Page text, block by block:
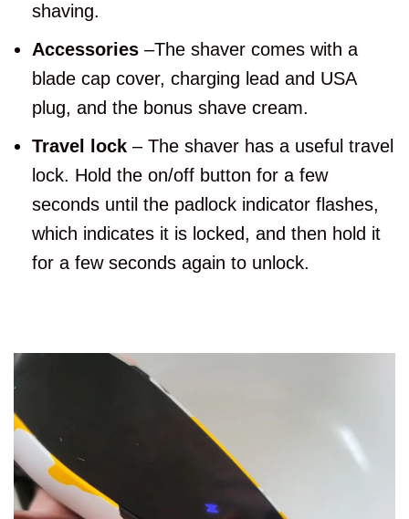
shaving.
Accessories –The shaver comes with a
blade cap cover, charging lead and USA
plug, and the bonus shave cream.
Travel lock – The shaver has a useful travel
lock. Hold the on/off button for a few
seconds until the padlock indicator flashes,
which indicates it is locked, and then hold it
for a few seconds again to unlock.